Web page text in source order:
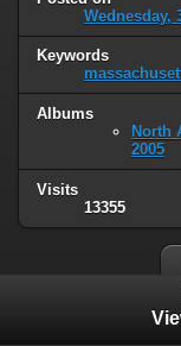
Wednesday,
Keywords
Albums
North
2005
Visits
13355